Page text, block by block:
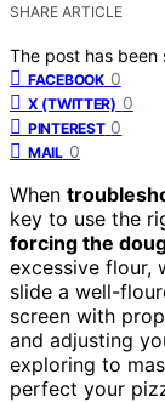
SHARE ARTICLE
The post has been
FACEBOOK 0
X (TWITTER) 0
PINTEREST 0
MAIL 0
When
key to use the
forcing the
excessive flour,
slide a well-
screen with
and adjusting
exploring to
perfect your